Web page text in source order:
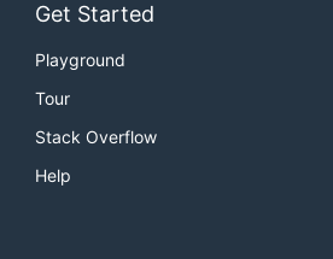
Get Started
Playground
Tour
Stack Overflow
Help